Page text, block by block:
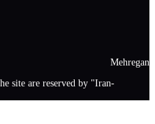
Mehregan
site are reserved by "Iran-